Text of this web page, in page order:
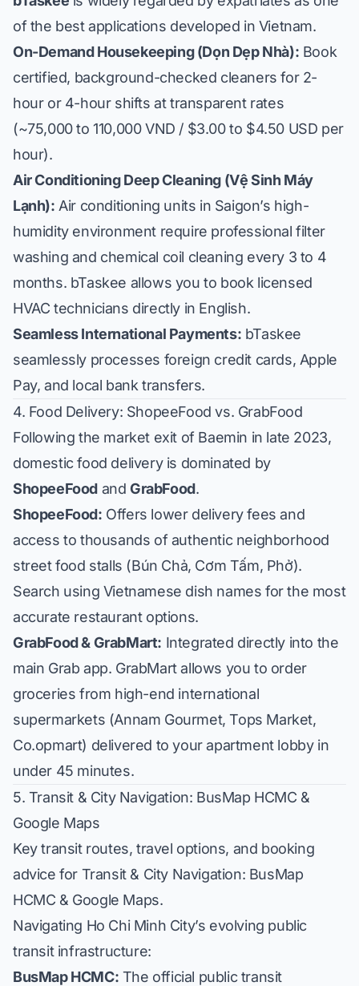
of the best applications developed in Vietnam.
On-Demand Housekeeping (Dọn Dẹp Nhà): Book
certified, background-checked cleaners for 2-
hour or 4-hour shifts at transparent rates
(~75,000 to 110,000 VND / $3.00 to $4.50 USD per
hour).
Air Conditioning Deep Cleaning (Vệ Sinh Máy
Lạnh): Air conditioning units in Saigon’s high-
humidity environment require professional filter
washing and chemical coil cleaning every 3 to 4
months. bTaskee allows you to book licensed
HVAC technicians directly in English.
Seamless International Payments: bTaskee
seamlessly processes foreign credit cards, Apple
Pay, and local bank transfers.
4. Food Delivery: ShopeeFood vs. GrabFood
Following the market exit of Baemin in late 2023,
domestic food delivery is dominated by
ShopeeFood and GrabFood.
ShopeeFood: Offers lower delivery fees and
access to thousands of authentic neighborhood
street food stalls (Bún Chả, Cơm Tấm, Phở).
Search using Vietnamese dish names for the most
accurate restaurant options.
GrabFood & GrabMart: Integrated directly into the
main Grab app. GrabMart allows you to order
groceries from high-end international
supermarkets (Annam Gourmet,Tops Market,
Co.opmart) delivered to your apartment lobby in
under 45 minutes.
5. Transit & City Navigation: BusMap HCMC &
Google Maps
Key transit routes, travel options, and booking
advice for Transit & City Navigation: BusMap
HCMC & Google Maps.
Navigating Ho Chi Minh City’s evolving public
transit infrastructure:
BusMap HCMC: The official public transit